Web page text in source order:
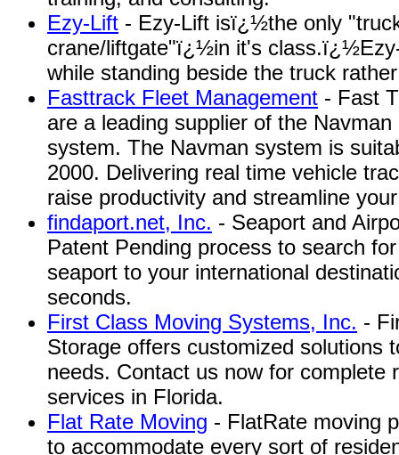
Ezy-Lift - Ezy-Lift isï¿½the only
crane/liftgate"ï¿½in it's
while standing beside the truck
Fasttrack Fleet Management - Fast
are a leading supplier of the
system. The Navman system is
2000. Delivering real time vehicle
raise productivity and streamline
findaport.net, Inc. - Seaport and
Patent Pending process to search
seaport to your international
seconds.
First Class Moving Systems, Inc. -
Storage offers customized solutions
needs. Contact us now for complete
services in Florida.
Flat Rate Moving - FlatRate moving
to accommodate every sort of